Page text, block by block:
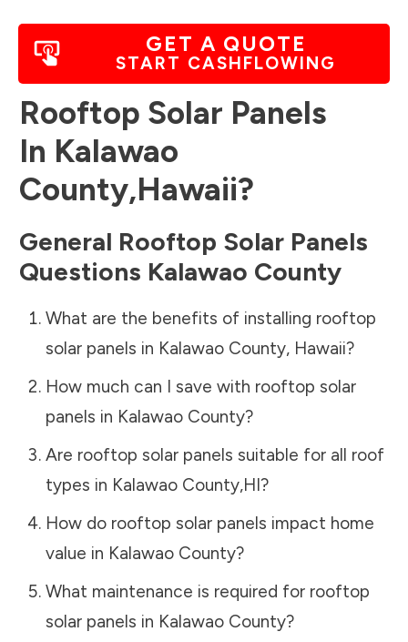
GET A QUOTE
START CASHFLOWING
Rooftop Solar Panels
In Kalawao
County,Hawaii?
General Rooftop Solar Panels
Questions Kalawao County
What are the benefits of installing rooftop
solar panels in Kalawao County, Hawaii?
How much can I save with rooftop solar
panels in Kalawao County?
Are rooftop solar panels suitable for all roof
types in Kalawao County,HI?
How do rooftop solar panels impact home
value in Kalawao County?
What maintenance is required for rooftop
solar panels in Kalawao County?